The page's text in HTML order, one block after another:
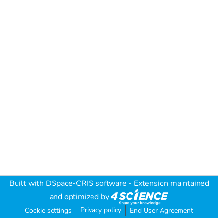
Built with DSpace-CRIS software - Extension maintained
and optimized by
Cookie settings Privacy policy End User Agreement